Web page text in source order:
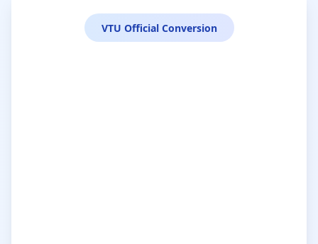
VTU Official Conversion